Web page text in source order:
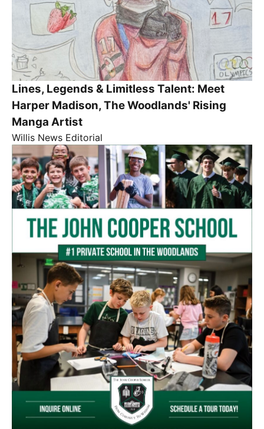
Lines, Legends & Limitless Talent: Meet
Harper Madison, The Woodlands' Rising
Manga Artist
Willis News Editorial